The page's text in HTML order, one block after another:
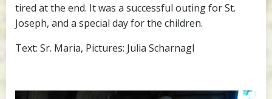
tired at the end. It was a successful outing for St.
Joseph, and a special day for the children.
Text: Sr. Maria, Pictures: Julia Scharnagl